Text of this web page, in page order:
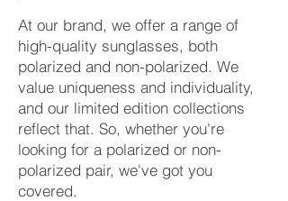
At our brand, we offer a range of
high-quality sunglasses, both
polarized and non-polarized. We
value uniqueness and individuality,
and our limited edition collections
reflect that. So, whether you're
looking for a polarized or non-
polarized pair, we've got you
covered.